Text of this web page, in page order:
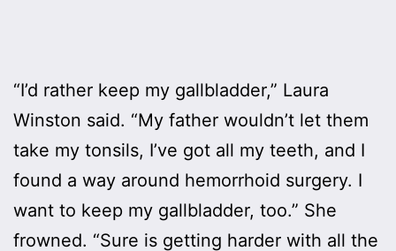
“I’d rather keep my gallbladder,” Laura
Winston said. “My father wouldn’t let them
take my tonsils, I’ve got all my teeth, and I
found a way around hemorrhoid surgery. I
want to keep my gallbladder, too.” She
frowned. “Sure is getting harder with all the